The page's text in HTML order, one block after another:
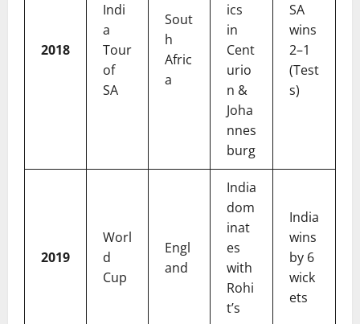
2018
Indi
a
Tour
of
SA
Sout
h
Afric
a
ics
in
Cent
urio
n &
Joha
nnes
burg
SA
wins
2–1
(Test
s)
2019
Worl
d
Cup
Engl
and
India
dom
inat
es
with
Rohi
t’s
India
wins
by 6
wick
ets